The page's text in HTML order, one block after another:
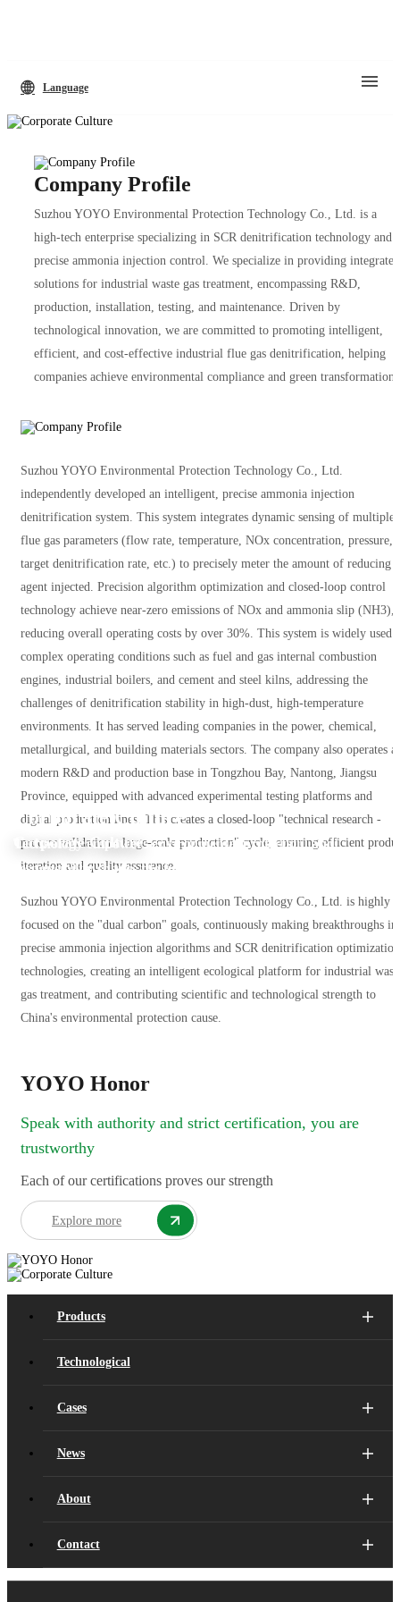
Language
Corporate Culture
Company Profile
Suzhou YOYO Environmental Protection Technology Co., Ltd. is a
high-tech enterprise specializing in SCR denitrification technology and
precise ammonia injection control. We specialize in providing integrated
solutions for industrial waste gas treatment, encompassing R&D,
production, installation, testing, and maintenance. Driven by
technological innovation, we are committed to promoting intelligent,
efficient, and cost-effective industrial flue gas denitrification, helping
companies achieve environmental compliance and green transformation.
Suzhou YOYO Environmental Protection Technology Co., Ltd.
independently developed an intelligent, precise ammonia injection
denitrification system. This system integrates dynamic sensing of multiple
flue gas parameters (flow rate, temperature, NOx concentration, pressure,
target denitrification rate, etc.) to precisely meter the amount of reducing
agent injected. Precision algorithm optimization and closed-loop control
technology achieve near-zero emissions of NOx and ammonia slip (NH3),
reducing overall operating costs by over 30%. This system is widely used
complex operating conditions such as fuel and gas internal combustion
engines, industrial boilers, and cement and steel kilns, addressing the
challenges of denitrification stability in high-dust, high-temperature
environments. It has served leading companies in the power, chemical,
metallurgical, and building materials sectors. The company also operates a
modern R&D and production base in Tongzhou Bay, Nantong, Jiangsu
Province, equipped with advanced experimental testing platforms and
digital production lines. This creates a closed-loop "technical research -
process validation - large-scale production" cycle, ensuring efficient
iteration and quality assurance.
Suzhou YOYO Environmental Protection Technology Co., Ltd. is highly
focused on the "dual carbon" goals, continuously making breakthroughs in
precise ammonia injection algorithms and SCR denitrification optimization
technologies, creating an intelligent ecological platform for industrial
gas treatment, and contributing scientific and technological strength to
China's environmental protection cause.
YOYO Honor
Speak with authority and strict certification, you are
trustworthy
Each of our certifications proves our strength
Explore more
Corporate Culture
Technology empowers environmental protection, and
responsibility shapes the future.
Products
Technological
Cases
News
About
Contact